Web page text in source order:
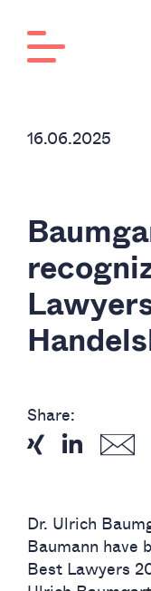
16.06.2025
Share:
Dr. Ulrich
Baumann have
Best Lawyers